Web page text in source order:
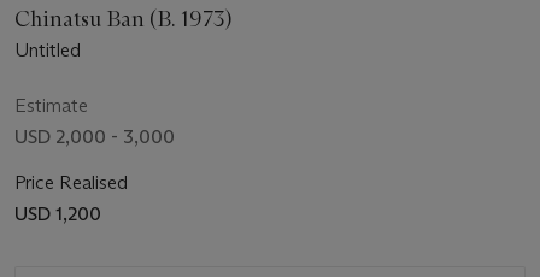
Chinatsu Ban (B. 1973)
Untitled
Estimate
USD 2,000 - 3,000
Price Realised
USD 1,200